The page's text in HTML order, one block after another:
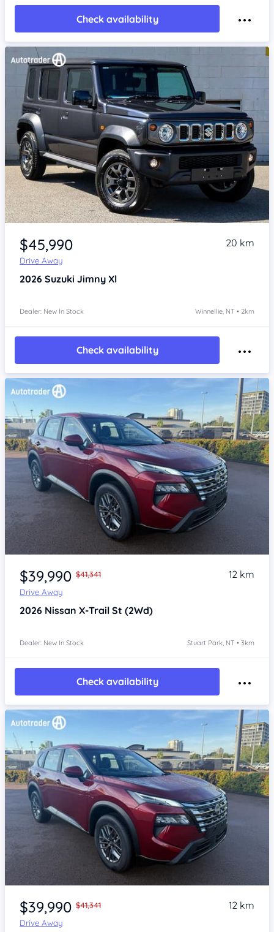
Check availability
Item 1 of 4
$45,990
Drive Away
20 km
2026 Suzuki Jimny Xl
Dealer: New In Stock Winnellie, NT • 2km
Check availability
Item 1 of 4
$39,990 $41,341
Drive Away
12 km
2026 Nissan X-Trail St (2Wd)
Dealer: New In Stock Stuart Park, NT • 3km
Check availability
Item 1 of 4
$39,990 $41,341
Drive Away
12 km